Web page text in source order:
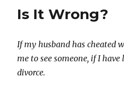
Is It Wrong?
If my husband has cheated
me to see someone, if I
divorce.